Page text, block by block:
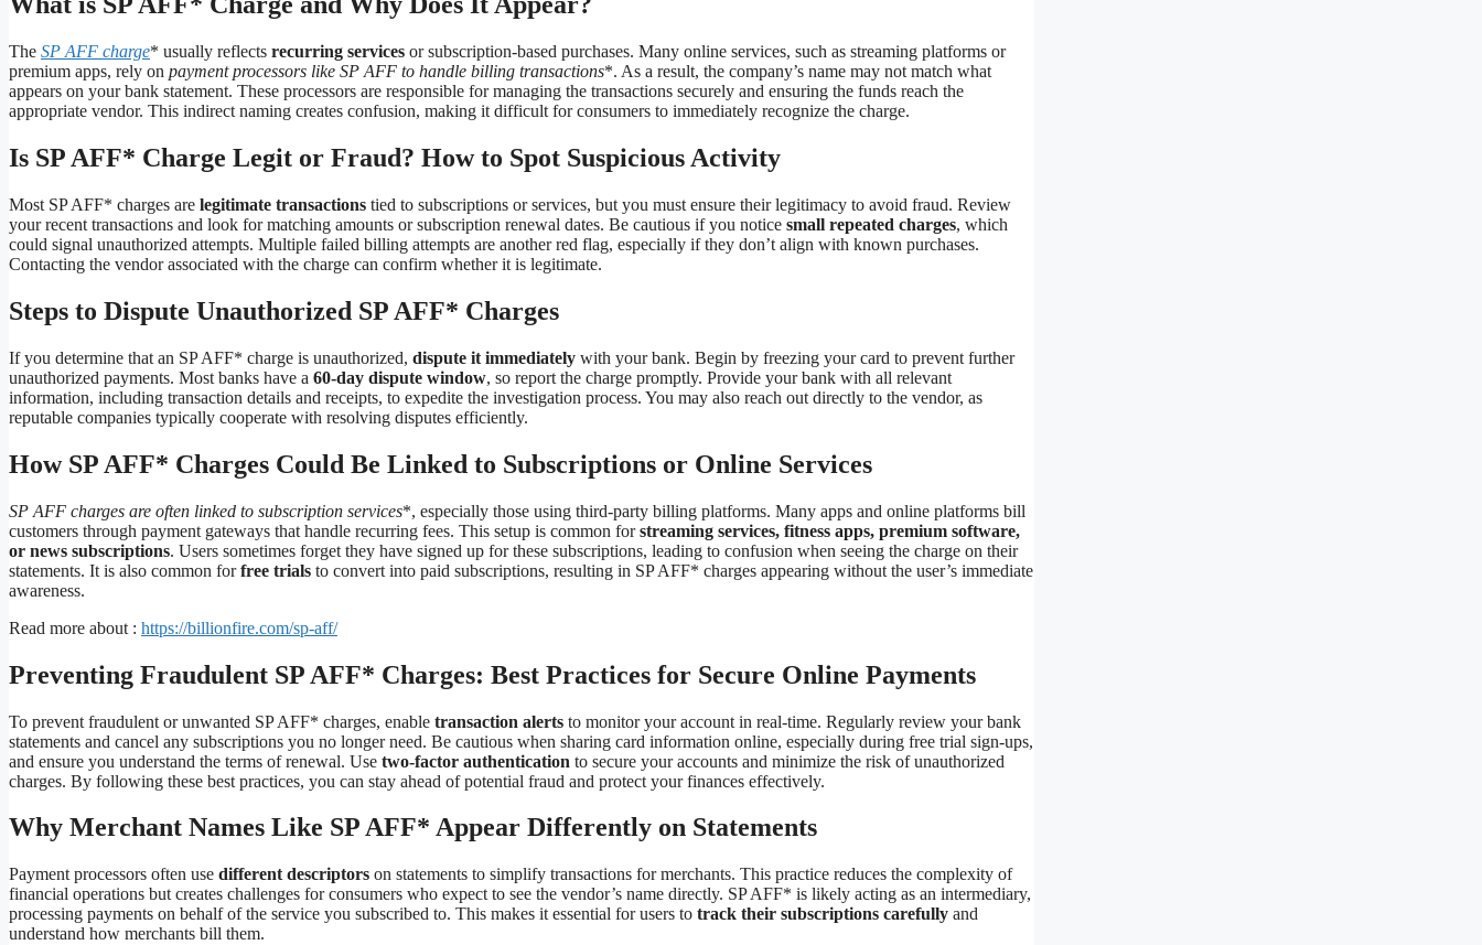
The SP AFF charge* usually reflects recurring services or subscription-based purchases. Many online services, such as streaming platforms or
premium apps, rely on payment processors like SP AFF to handle billing transactions*. As a result, the company’s name may not match what
appears on your bank statement. These processors are responsible for managing the transactions securely and ensuring the funds reach the
appropriate vendor. This indirect naming creates confusion, making it difficult for consumers to immediately recognize the charge.
Is SP AFF* Charge Legit or Fraud? How to Spot Suspicious Activity
Most SP AFF* charges are legitimate transactions tied to subscriptions or services, but you must ensure their legitimacy to avoid fraud. Review
your recent transactions and look for matching amounts or subscription renewal dates. Be cautious if you notice small repeated charges, which
could signal unauthorized attempts. Multiple failed billing attempts are another red flag, especially if they don’t align with known purchases.
Contacting the vendor associated with the charge can confirm whether it is legitimate.
Steps to Dispute Unauthorized SP AFF* Charges
If you determine that an SP AFF* charge is unauthorized, dispute it immediately with your bank. Begin by freezing your card to prevent further
unauthorized payments. Most banks have a 60-day dispute window, so report the charge promptly. Provide your bank with all relevant
information, including transaction details and receipts, to expedite the investigation process. You may also reach out directly to the vendor, as
reputable companies typically cooperate with resolving disputes efficiently.
How SP AFF* Charges Could Be Linked to Subscriptions or Online Services
SP AFF charges are often linked to subscription services*, especially those using third-party billing platforms. Many apps and online platforms bill
customers through payment gateways that handle recurring fees. This setup is common forstreaming services, fitness apps, premium software,
or news subscriptions. Users sometimes forget they have signed up for these subscriptions, leading to confusion when seeing the charge on their
statements. It is also common forfree trials to convert into paid subscriptions, resulting in SP AFF* charges appearing without the user’s immediate
awareness.
Read more about : https://billionfire.com/sp-aff/
Preventing Fraudulent SP AFF* Charges: Best Practices for Secure Online Payments
To prevent fraudulent or unwanted SP AFF* charges, enable transaction alerts to monitor your account in real-time. Regularly review your bank
statements and cancel any subscriptions you no longer need. Be cautious when sharing card information online, especially during free trial sign-ups,
and ensure you understand the terms of renewal. Use two-factor authentication to secure your accounts and minimize the risk of unauthorized
charges. By following these best practices, you can stay ahead of potential fraud and protect your finances effectively.
Why Merchant Names Like SP AFF* Appear Differently on Statements
Payment processors often use different descriptors on statements to simplify transactions for merchants. This practice reduces the complexity of
financial operations but creates challenges for consumers who expect to see the vendor’s name directly. SP AFF* is likely acting as an intermediary,
processing payments on behalf of the service you subscribed to. This makes it essential for users to track their subscriptions carefully and
understand how merchants bill them.